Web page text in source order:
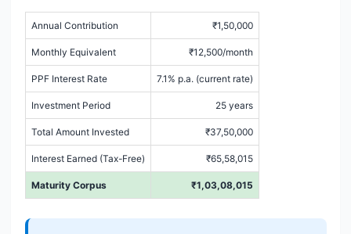
Annual Contribution ₹1,50,000
Monthly Equivalent ₹12,500/month
PPF Interest Rate 7.1% p.a. (current rate)
Investment Period 25 years
Total Amount Invested ₹37,50,000
Interest Earned (Tax-Free) ₹65,58,015
Maturity Corpus ₹1,03,08,015